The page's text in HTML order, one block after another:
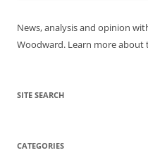
News, analysis and opinion
Woodward. Learn more
SITE SEARCH
CATEGORIES